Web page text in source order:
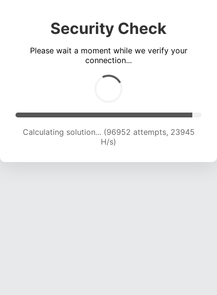
Security Check
Please wait a moment while we verify your
connection...
Calculating solution... (96952 attempts, 23945
H/s)